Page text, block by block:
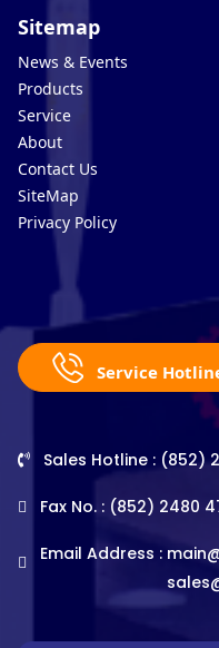
Sitemap
News & Events
Products
Service
About
Contact Us
SiteMap
Privacy Policy
Service
Sales Hotline : (852)
Fax No. : (852) 2480
Email Address :